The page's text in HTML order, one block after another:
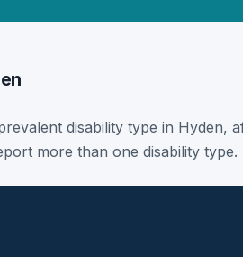
disability type in Hyden,
more than one disability type.